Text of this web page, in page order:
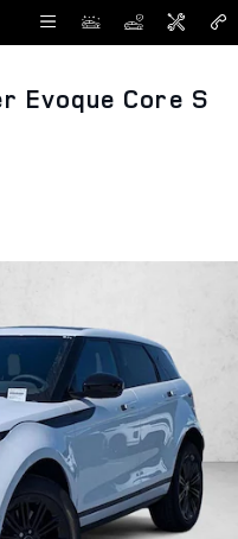
Evoque Core S